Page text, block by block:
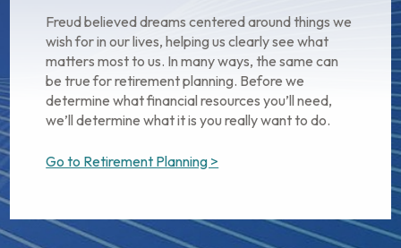
Freud believed dreams centered around things we
wish for in our lives, helping us clearly see what
matters most to us. In many ways, the same can
be true for retirement planning. Before we
determine what financial resources you’ll need,
we’ll determine what it is you really want to do.
Go to Retirement Planning >